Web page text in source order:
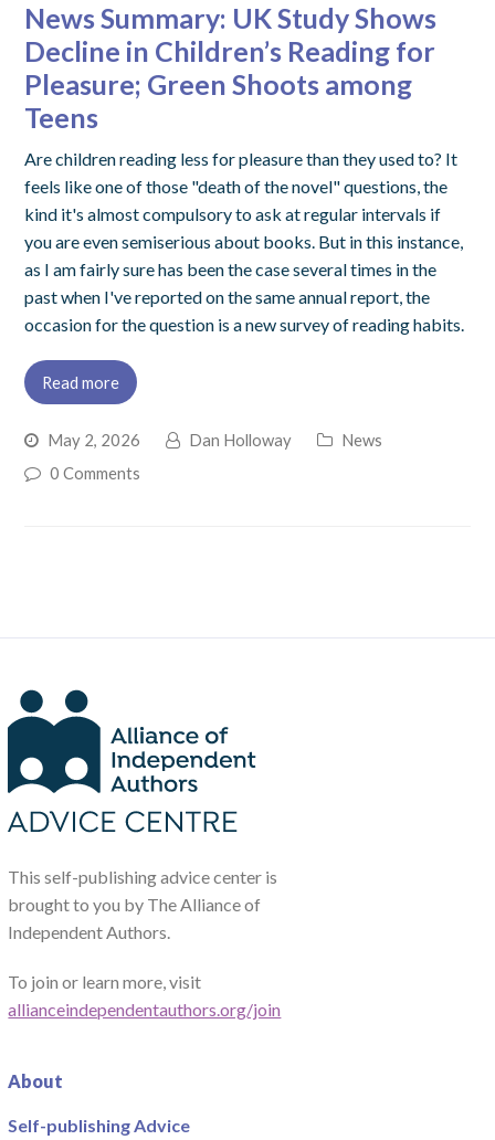
News Summary: UK Study Shows
Decline in Children’s Reading for
Pleasure; Green Shoots among
Teens
Are children reading less for pleasure than they used to? It
feels like one of those "death of the novel" questions, the
kind it's almost compulsory to ask at regular intervals if
you are even semiserious about books. But in this instance,
as I am fairly sure has been the case several times in the
past when I've reported on the same annual report, the
occasion for the question is a new survey of reading habits.
Read more
May 2, 2026 Dan Holloway
News
0 Comments
This self-publishing advice center is
brought to you by The Alliance of
Independent Authors.
To join or learn more, visit
allianceindependentauthors.org/join
About
Self-publishing Advice